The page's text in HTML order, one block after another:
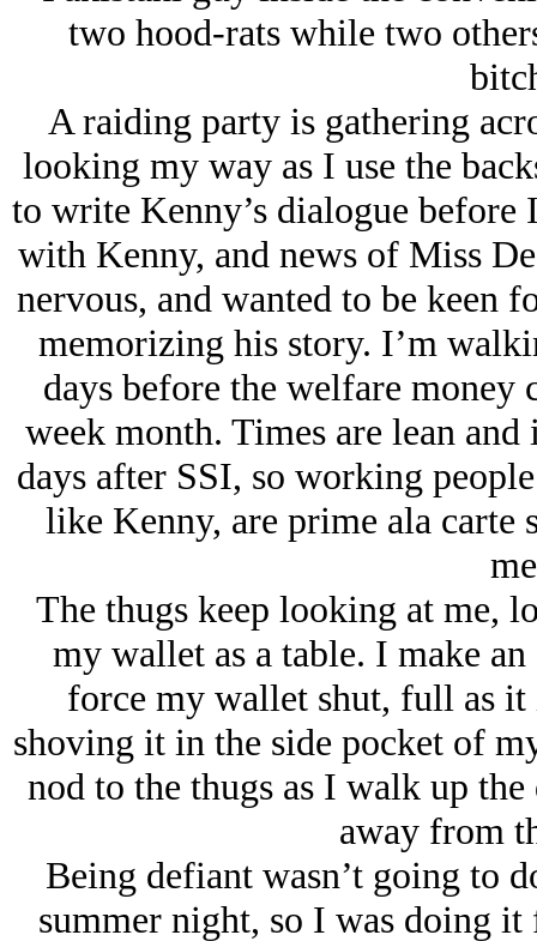
two hood-rats while two
A raiding party is gathering
looking my way as I use the
to write Kenny’s dialogue
with Kenny, and news of Miss
nervous, and wanted to be keen
memorizing his story. I’m
days before the welfare money
week month. Times are lean
days after SSI, so working
like Kenny, are prime ala carte
The thugs keep looking at me,
my wallet as a table. I make
force my wallet shut, full as
shoving it in the side pocket of
nod to the thugs as I walk up
away from
Being defiant wasn’t going to
summer night, so I was doing